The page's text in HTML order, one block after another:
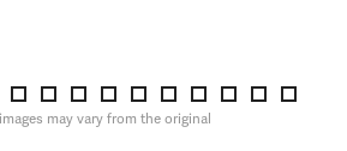
may vary from the original